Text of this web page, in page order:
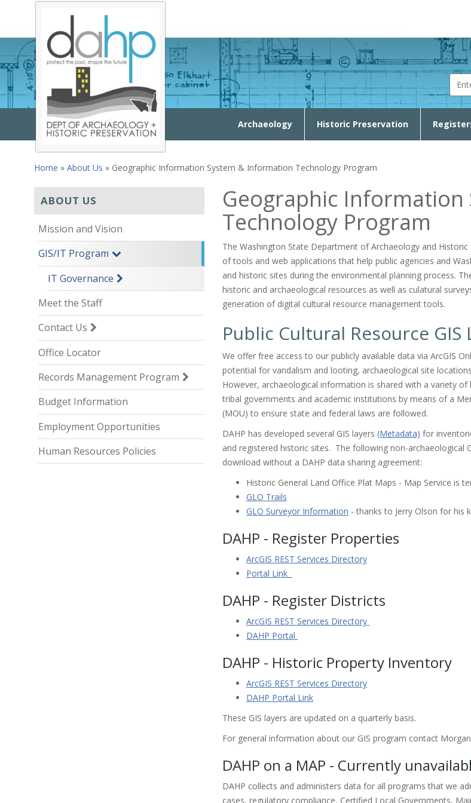
Archaeology Historic Preservation
You are here
Home » About Us » Geographic Information System & Information Technology Program
ABOUT US
Mission and Vision
GIS/IT Program
IT Governance
Meet the Staff
Contact Us
Office Locator
Records Management Program
Budget Information
Employment Opportunities
Human Resources Policies
Geographic
Technology Program
The Washington State Department of Archaeology and
of tools and web applications that help public agencies and
and historic sites during the environmental planning process.
historic and archaeological resources as well as culatural
generation of digital cultural resource management tools.
Public Cultural Resource GIS
We offer free access to our publicly available data via ArcGIS
potential for vandalism and looting, archaeological site
However, archaeological information is shared with a variety of
tribal governments and academic institutions by means of a
(MOU) to ensure state and federal laws are followed.
DAHP has developed several GIS layers (Metadata) for
and registered historic sites. The following non-archaeological
download without a DAHP data sharing agreement:
Historic General Land Office Plat Maps - Map Service is
GLO Trails
GLO Surveyor Information - thanks to Jerry Olson for his
DAHP - Register Properties
ArcGIS REST Services Directory
Portal Link
DAHP - Register Districts
ArcGIS REST Services Directory
DAHP Portal
DAHP - Historic Property Inventory
ArcGIS REST Services Directory
DAHP Portal Link
These GIS layers are updated on a quarterly basis.
For general information about our GIS program contact
DAHP on a MAP - Currently
DAHP collects and administers data for all programs that we
cases, regulatory compliance, Certified Local Governments,